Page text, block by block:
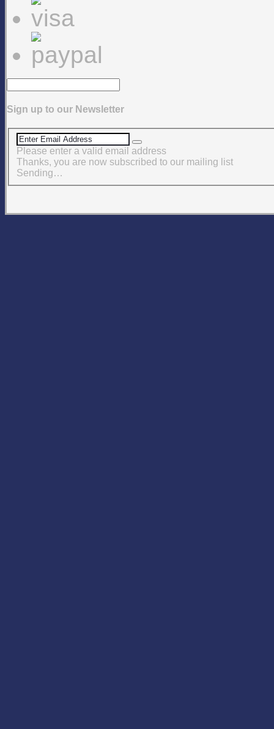
Sign up to our Newsletter
Please enter a valid email address
Thanks, you are now subscribed to our mailing list
Sending…